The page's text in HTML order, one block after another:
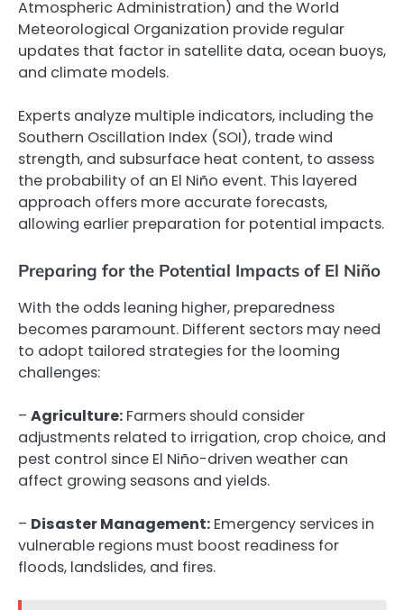
Atmospheric Administration) and the World
Meteorological Organization provide regular
updates that factor in satellite data, ocean buoys,
and climate models.
Experts analyze multiple indicators, including the
Southern Oscillation Index (SOI), trade wind
strength, and subsurface heat content, to assess
the probability of an El Niño event. This layered
approach offers more accurate forecasts,
allowing earlier preparation for potential impacts.
Preparing for the Potential Impacts of El Niño
With the odds leaning higher, preparedness
becomes paramount. Different sectors may need
to adopt tailored strategies for the looming
challenges:
– Agriculture: Farmers should consider
adjustments related to irrigation, crop choice, and
pest control since El Niño-driven weather can
affect growing seasons and yields.
– Disaster Management: Emergency services in
vulnerable regions must boost readiness for
floods, landslides, and fires.